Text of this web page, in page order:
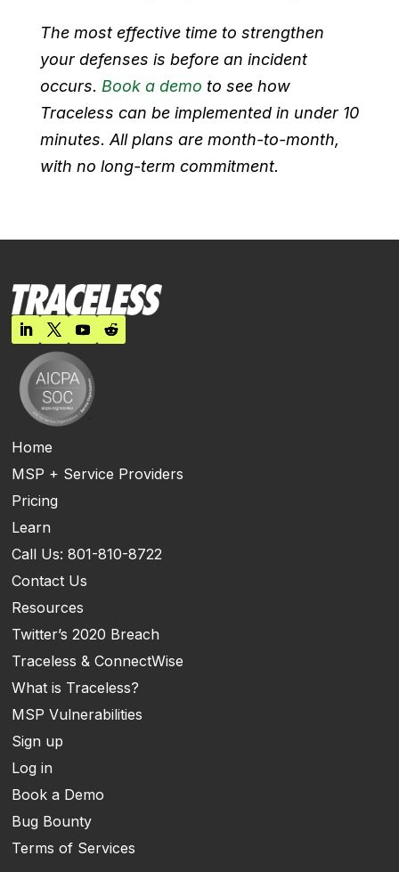
The most effective time to strengthen
your defenses is before an incident
occurs. Book a demo to see how
Traceless can be implemented in under 10
minutes. All plans are month-to-month,
with no long-term commitment.
Home
MSP + Service Providers
Pricing
Learn
Call Us: 801-810-8722
Contact Us
Resources
Twitter’s 2020 Breach
Traceless & ConnectWise
What is Traceless?
MSP Vulnerabilities
Sign up
Log in
Book a Demo
Bug Bounty
Terms of Services